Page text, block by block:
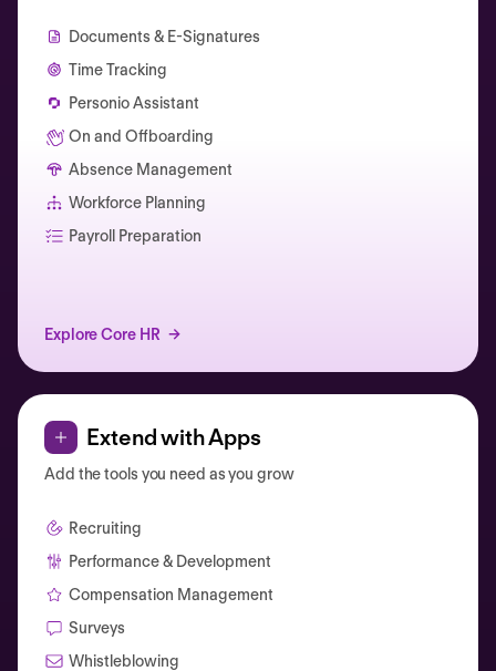
Catherine Muller
Documents & E-Signatures
Time Tracking
Personio Assistant
On and Offboarding
Absence Management
Workforce Planning
Payroll Preparation
Explore Core HR
Extend with Apps
Add the tools you need as you grow
Recruiting
Performance & Development
Compensation Management
Surveys
Whistleblowing